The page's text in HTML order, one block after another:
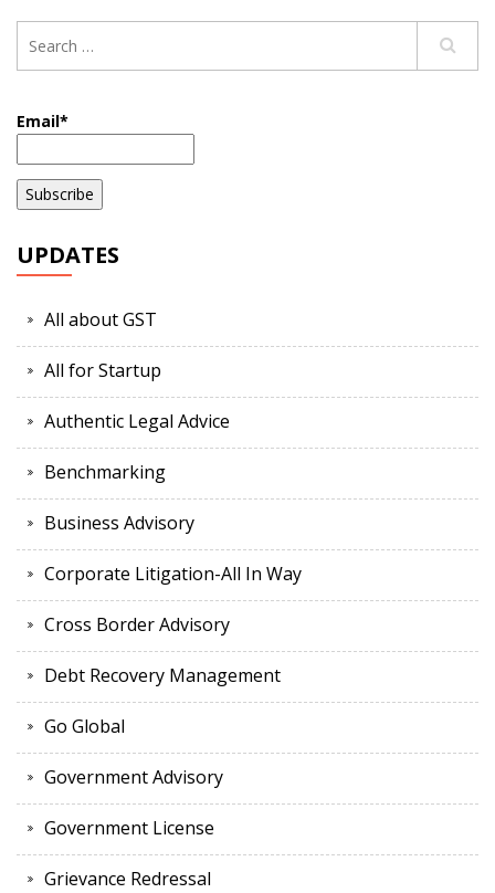
Email*
UPDATES
All about GST
All for Startup
Authentic Legal Advice
Benchmarking
Business Advisory
Corporate Litigation-All In Way
Cross Border Advisory
Debt Recovery Management
Go Global
Government Advisory
Government License
Grievance Redressal